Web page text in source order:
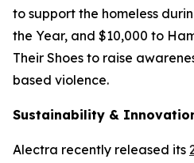
to support the homeless
the Year, and $10,000 to
Their Shoes to raise
based violence.
Sustainability &
Alectra recently released its